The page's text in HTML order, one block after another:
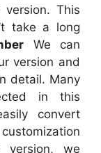
This
take a long
We can
version and
detail. Many
in this
convert
version, we